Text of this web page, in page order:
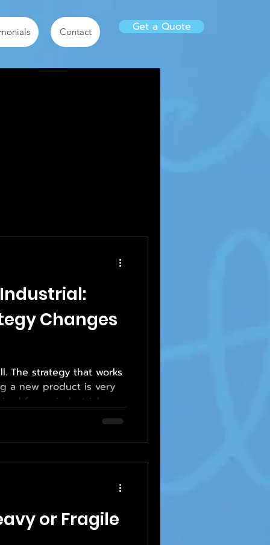
Contact Get a Quote
Changes
The strategy that works
a new product is very
for an industrial
equipment or
metrics—and
adapt accordingly.
or Fragile